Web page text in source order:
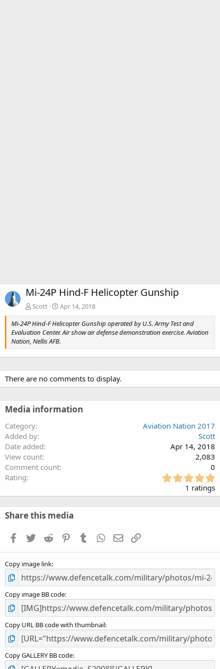
Mi-24P Hind-F Helicopter Gunship
Scott
Apr 14, 2018
Mi-24P Hind-F Helicopter Gunship operated by U.S. Army Test and
Evaluation Center. Air show air defense demonstration exercise. Aviation
Nation, Nellis AFB.
There are no comments to display.
Media information
Category
Aviation Nation 2017
Added by
Scott
Date added
Apr 14, 2018
View count
2,083
Comment count
0
Rating
5
.
0
0
1 ratings
Share this media
Facebook
TwitterReddit PinterestTumblrWhatsApp
EmailLink
Copy image link
Copy image BB code
Copy URL BB code with thumbnail
Copy GALLERY BB code